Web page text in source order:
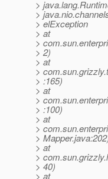
>
>
> elException
> at
>
> 2)
> at
>
> :165)
> at
>
> :100)
> at
>
>
> at
>
> 40)
> at